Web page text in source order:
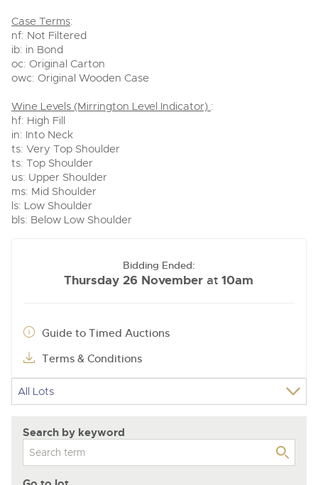
Case Terms:
nf: Not Filtered
ib: in Bond
oc: Original Carton
owc: Original Wooden Case
Wine Levels (Mirrington Level Indicator) :
hf: High Fill
in: Into Neck
ts: Very Top Shoulder
ts: Top Shoulder
us: Upper Shoulder
ms: Mid Shoulder
ls: Low Shoulder
bls: Below Low Shoulder
Bidding Ended:
Thursday 26 November at10am
Guide to Timed Auctions
Terms & Conditions
Search by keyword